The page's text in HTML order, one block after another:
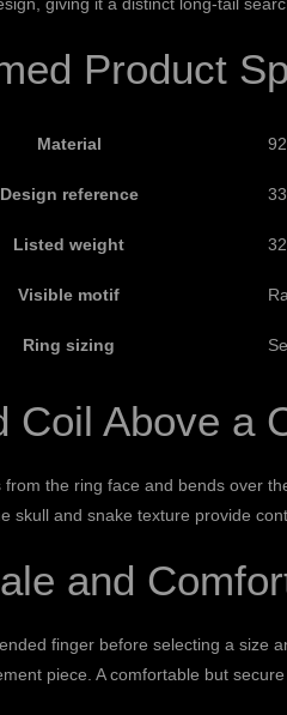
Product
Material
Design reference
Listed weight
Visible motif
Ring sizing
Coil Above a
from the ring face and bends over
skull and snake texture provide
and
finger before selecting a size
piece. A comfortable but